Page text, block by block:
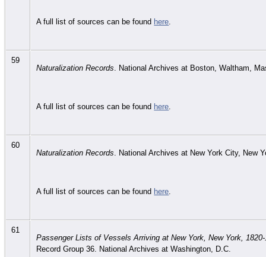
A full list of sources can be found here
59
Naturalization Records. National Archives at Boston, Waltham,
A full list of sources can be found here
60
Naturalization Records. National Archives at New York City, New
A full list of sources can be found here
61
Passenger Lists of Vessels Arriving at New York, New York,
Record Group 36. National Archives at Washington, D.C.